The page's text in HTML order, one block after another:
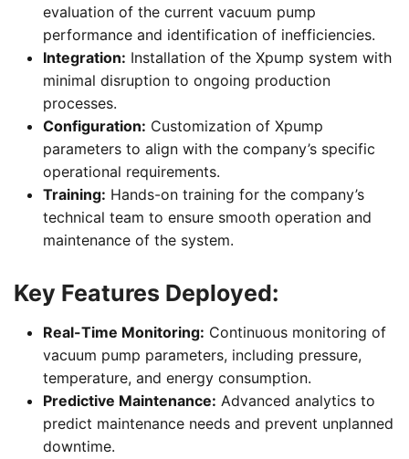
evaluation of the current vacuum pump
performance and identification of inefficiencies.
Integration: Installation of the Xpump system with
minimal disruption to ongoing production
processes.
Configuration: Customization of Xpump
parameters to align with the company’s specific
operational requirements.
Training: Hands-on training for the company’s
technical team to ensure smooth operation and
maintenance of the system.
Key Features Deployed:
Real-Time Monitoring: Continuous monitoring of
vacuum pump parameters, including pressure,
temperature, and energy consumption.
Predictive Maintenance: Advanced analytics to
predict maintenance needs and prevent unplanned
downtime.